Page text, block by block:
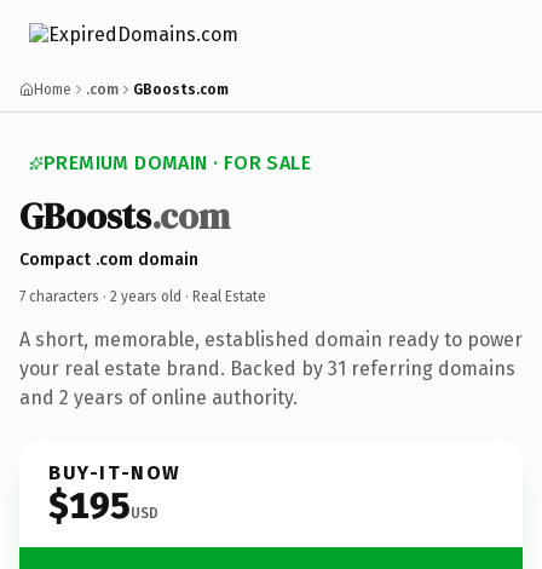
Home .com GBoosts.com
PREMIUM DOMAIN · FOR SALE
GBoosts.com
Compact .com domain
7 characters · 2 years old · Real Estate
A short, memorable, established domain ready to power
your real estate brand. Backed by 31 referring domains
and 2 years of online authority.
BUY-IT-NOW
$195USD